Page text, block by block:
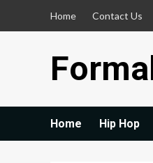
Home Contact Us
Home Hip Hop